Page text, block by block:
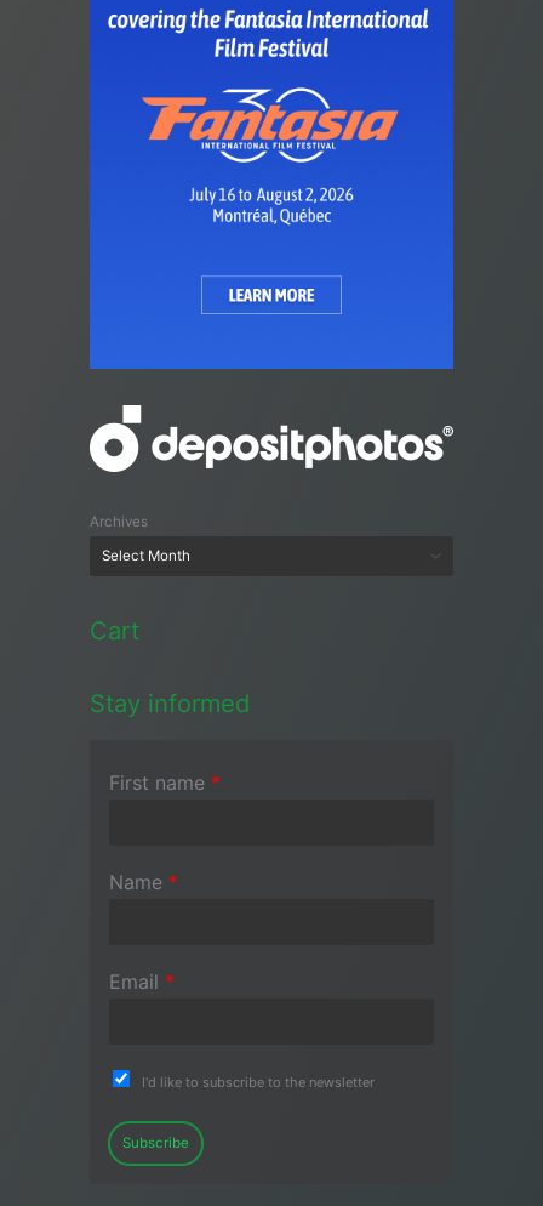
Archives
Cart
Stay informed
First name *
Name *
Email *
I'd like to subscribe to the newsletter
Subscribe